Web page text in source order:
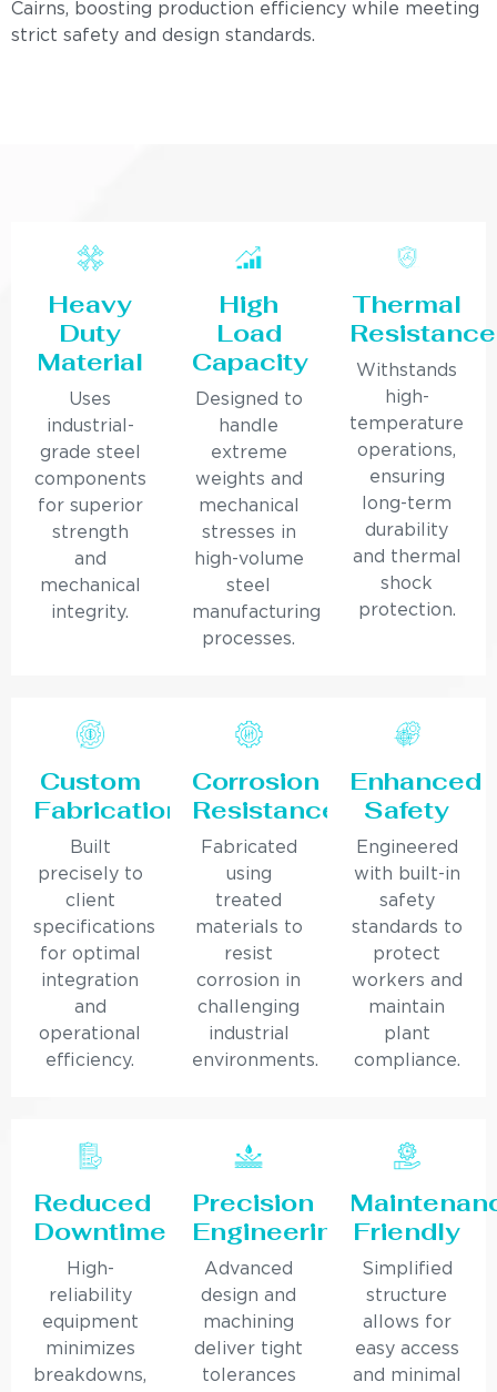
Cairns, boosting production efficiency while meeting
strict safety and design standards.
Heavy
Duty
Material
Uses
industrial-
grade steel
components
for superior
strength
and
mechanical
integrity.
High
Load
Capacity
Designed to
handle
extreme
weights and
mechanical
stresses in
high-volume
steel
manufacturing
processes.
Thermal
Resistance
Withstands
high-
temperature
operations,
ensuring
long-term
durability
and thermal
shock
protection.
Custom
Fabrication
Built
precisely to
client
specifications
for optimal
integration
and
operational
efficiency.
Corrosion
Resistance
Fabricated
using
treated
materials to
resist
corrosion in
challenging
industrial
environments.
Enhanced
Safety
Engineered
with built-in
safety
standards to
protect
workers and
maintain
plant
compliance.
Reduced
Downtime
High-
reliability
equipment
minimizes
breakdowns,
Precision
Engineering
Advanced
design and
machining
deliver tight
tolerances
Friendly
Simplified
structure
allows for
easy access
and minimal